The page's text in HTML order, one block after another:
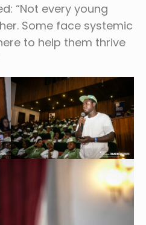
“Not every young
Some face systemic
to help them thrive